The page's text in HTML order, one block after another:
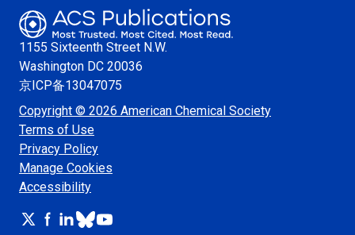
1155 Sixteenth Street N.W.
Washington DC 20036
京ICP备13047075
Copyright © 2026 American Chemical Society
Terms of Use
Privacy Policy
Manage Cookies
Accessibility